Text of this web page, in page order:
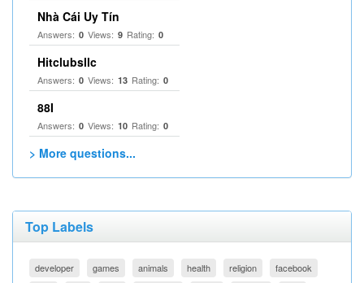
Nhà Cái Uy Tín
Answers: 0 Views: 9 Rating: 0
Hitclubsllc
Answers: 0 Views: 13 Rating: 0
88I
Answers: 0 Views: 10 Rating: 0
> More questions...
Top Labels
developer games animals health religion
facebook